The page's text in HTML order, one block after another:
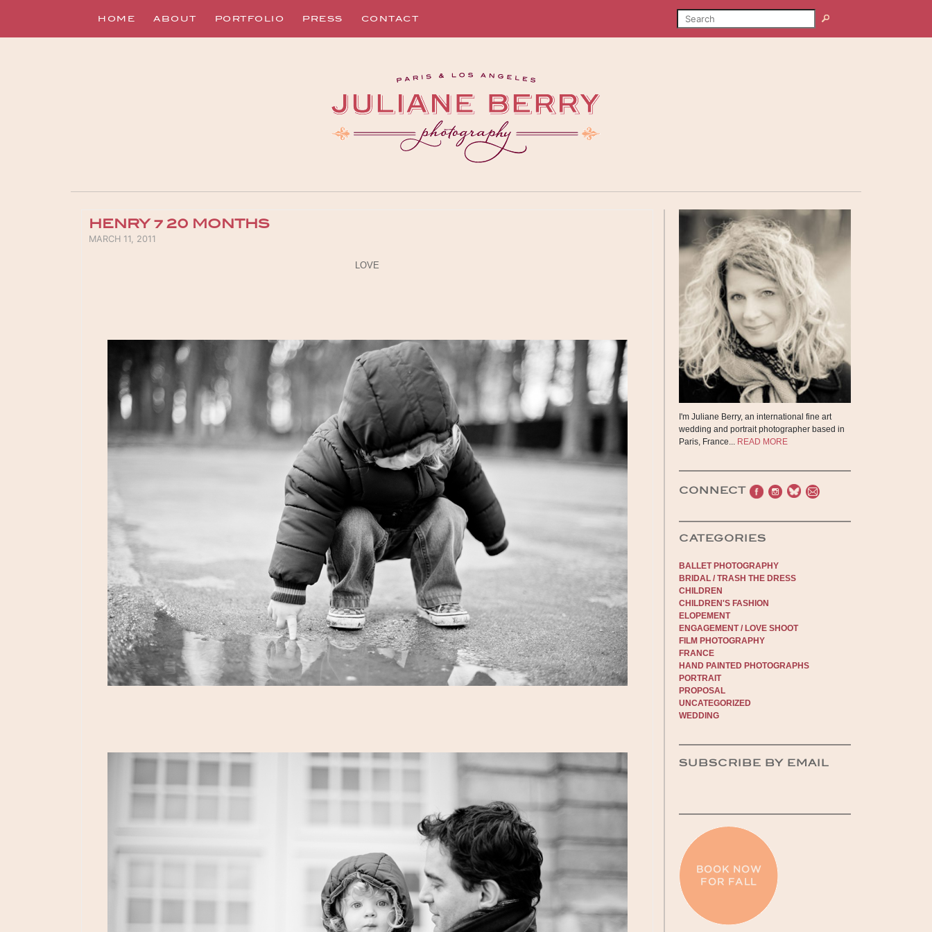
HOME ABOUT PORTFOLIO PRESS CONTACT SEARCH Search
HENRY ~ 20 MONTHS
POSTED ON
MARCH 11, 2011
LOVE
I'm Juliane Berry, an international fine art
wedding and portrait photographer based in
Paris, France... READ MORE
CONNECT
CATEGORIES
BALLET PHOTOGRAPHY
BRIDAL / TRASH THE DRESS
CHILDREN
CHILDREN'S FASHION
ELOPEMENT
ENGAGEMENT / LOVE SHOOT
FILM PHOTOGRAPHY
FRANCE
HAND PAINTED PHOTOGRAPHS
PORTRAIT
PROPOSAL
UNCATEGORIZED
WEDDING
SUBSCRIBE BY EMAIL